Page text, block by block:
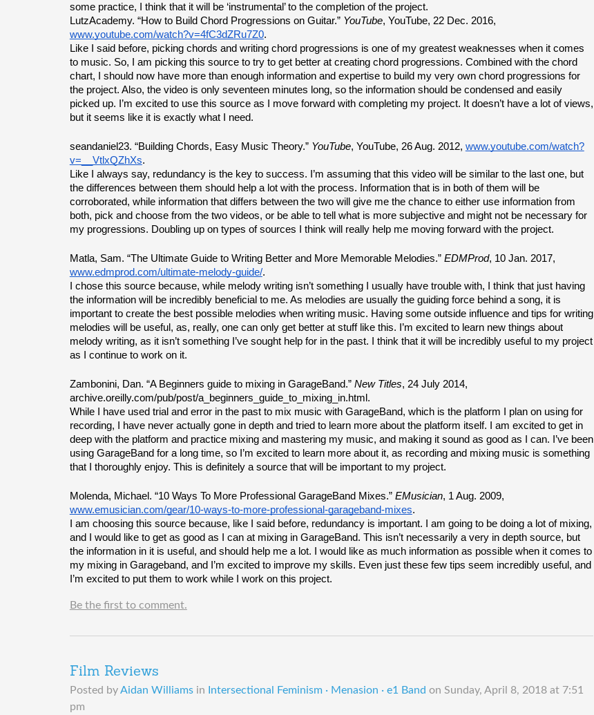
some practice, I think that it will be ‘instrumental’ to the completion of the project.
LutzAcademy. “How to Build Chord Progressions on Guitar.” YouTube
www.youtube.com/watch?v=4fC3dZRu7Z0.
Like I said before, picking chords and writing chord progressions is one of my greatest weaknesses when it comes
to music. So, I am picking this source to try to get better at creating chord progressions. Combined with the chord
chart, I should now have more than enough information and expertise to build my very own chord progressions for
the project. Also, the video is only seventeen minutes long, so the information should be condensed and easily
picked up. I’m excited to use this source as I move forward with completing my project. It doesn’t have a lot of views,
but it seems like it is exactly what I need.
seandaniel23. “Building Chords, Easy Music Theory.” YouTube, YouTube, 26 Aug. 2012, www.youtube.com/watch?
v=__VtlxQZhXs.
Like I always say, redundancy is the key to success. I’m assuming that this video will be similar to the last one, but
the differences between them should help a lot with the process. Information that is in both of them will be
corroborated, while information that differs between the two will give me the chance to either use information from
both, pick and choose from the two videos, or be able to tell what is more subjective and might not be necessary for
my progressions. Doubling up on types of sources I think will really help me moving forward with the project.
Matla, Sam. “The Ultimate Guide to Writing Better and More Memorable Melodies.” EDMProd
www.edmprod.com/ultimate-melody-guide/.
I chose this source because, while melody writing isn’t something I usually have trouble with, I think that just having
the information will be incredibly beneficial to me. As melodies are usually the guiding force behind a song, it is
important to create the best possible melodies when writing music. Having some outside influence and tips for writing
melodies will be useful, as, really, one can only get better at stuff like this. I’m excited to learn new things about
melody writing, as it isn’t something I’ve sought help for in the past. I think that it will be incredibly useful to my project
as I continue to work on it.
Zambonini, Dan. “A Beginners guide to mixing in GarageBand.” New Titles, 24 July 2014,
archive.oreilly.com/pub/post/a_beginners_guide_to_mixing_in.html.
While I have used trial and error in the past to mix music with GarageBand, which is the platform I plan on using for
recording, I have never actually gone in depth and tried to learn more about the platform itself. I am excited to get in
deep with the platform and practice mixing and mastering my music, and making it sound as good as I can. I’ve been
using GarageBand for a long time, so I’m excited to learn more about it, as recording and mixing music is something
that I thoroughly enjoy. This is definitely a source that will be important to my project.
Molenda, Michael. “10 Ways To More Professional GarageBand Mixes.” EMusician
www.emusician.com/gear/10-ways-to-more-professional-garageband-mixes.
I am choosing this source because, like I said before, redundancy is important. I am going to be doing a lot of mixing,
and I would like to get as good as I can at mixing in GarageBand. This isn’t necessarily a very in depth source, but
the information in it is useful, and should help me a lot. I would like as much information as possible when it comes to
my mixing in Garageband, and I’m excited to improve my skills. Even just these few tips seem incredibly useful, and
I’m excited to put them to work while I work on this project.
Be the first to comment.
Film Reviews
Posted byAidan Williamsin Intersectional Feminism · Menasion · e1 Band on Sunday, April 8, 2018 at 7:51
pm